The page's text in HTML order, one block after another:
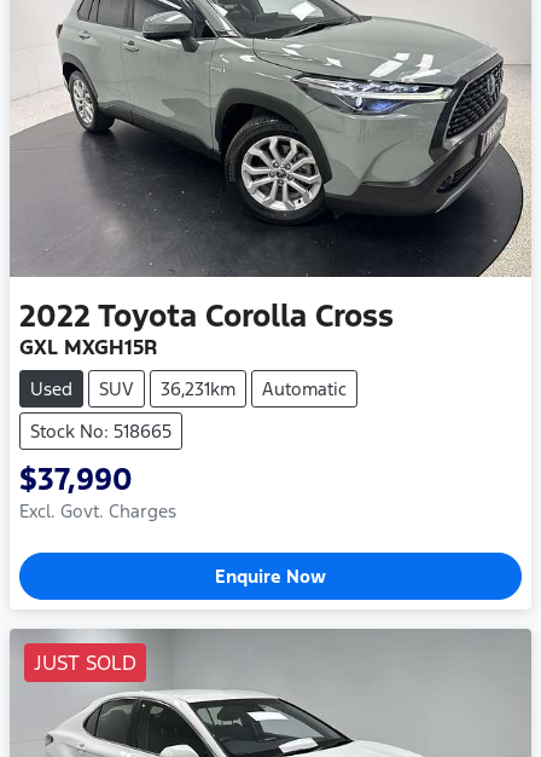
2022 Toyota Corolla Cross
GXL MXGH15R
Used SUV 36,231km
Automatic
Stock No: 518665
$37,990
Excl. Govt. Charges
Enquire Now
JUST SOLD